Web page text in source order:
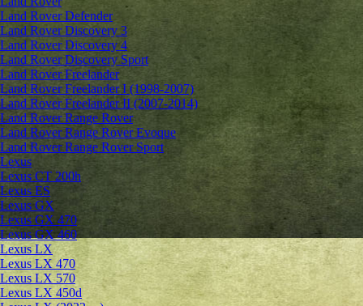
Land Rover Defender
Land Rover Discovery 3
Land Rover Discovery 4
Land Rover Discovery Sport
Land Rover Freelander
Land Rover Freelander I (1998-2007)
Land Rover Freelander II (2007-2014)
Land Rover Range Rover
Land Rover Range Rover Evoque
Land Rover Range Rover Sport
Lexus
Lexus CT 200h
Lexus ES
Lexus GX
Lexus GX 470
Lexus GX 460
Lexus LX
Lexus LX 470
Lexus LX 570
Lexus LX 450d